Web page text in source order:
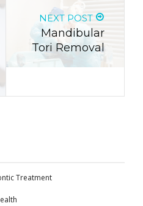
NEXT POST
Mandibular
Tori Removal
Treatment